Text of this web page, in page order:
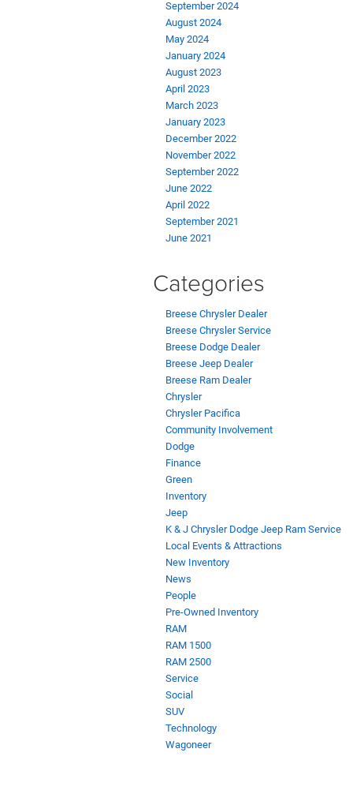
September 2024
August 2024
May 2024
January 2024
August 2023
April 2023
March 2023
January 2023
December 2022
November 2022
September 2022
June 2022
April 2022
September 2021
June 2021
Categories
Breese Chrysler Dealer
Breese Chrysler Service
Breese Dodge Dealer
Breese Jeep Dealer
Breese Ram Dealer
Chrysler
Chrysler Pacifica
Community Involvement
Dodge
Finance
Green
Inventory
Jeep
K & J Chrysler Dodge Jeep Ram Service
Local Events & Attractions
New Inventory
News
People
Pre-Owned Inventory
RAM
RAM 1500
RAM 2500
Service
Social
SUV
Technology
Wagoneer